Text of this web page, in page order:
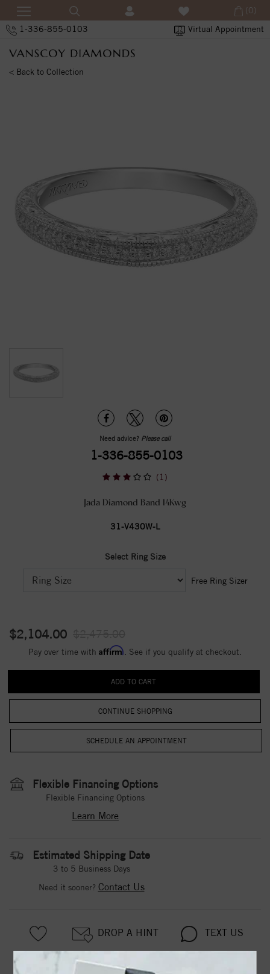
1-336-855-0103 Virtual Appointment
(0)
< Back to Collection
Need advice? Please call
1-336-855-0103
(1)
Jada Diamond Band 14Kwg
31-V430W-L
Select Ring Size
Free Ring Sizer
$2,104.00
Pay over time with Affirm . See if you qualify at checkout.
CONTINUE SHOPPING
Flexible Financing Options
Flexible Financing Options
Learn More
Estimated Shipping Date
3 to 5 Business Days
Need it sooner? Contact Us
DROP A HINT TEXT US